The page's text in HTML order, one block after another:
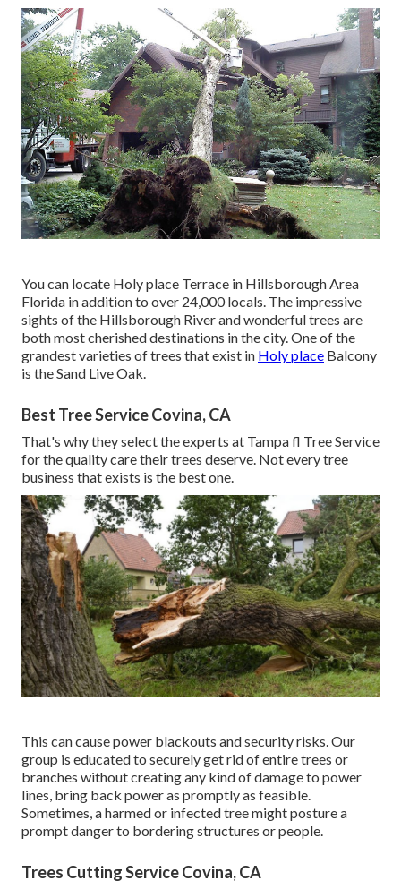
You can locate Holy place Terrace in Hillsborough Area
Florida in addition to over 24,000 locals. The impressive
sights of the Hillsborough River and wonderful trees are
both most cherished destinations in the city. One of the
grandest varieties of trees that exist in Holy place Balcony
is the Sand Live Oak.
Best Tree Service Covina, CA
That's why they select the experts at Tampa fl Tree Service
for the quality care their trees deserve. Not every tree
business that exists is the best one.
This can cause power blackouts and security risks. Our
group is educated to securely get rid of entire trees or
branches without creating any kind of damage to power
lines, bring back power as promptly as feasible.
Sometimes, a harmed or infected tree might posture a
prompt danger to bordering structures or people.
Trees Cutting Service Covina, CA